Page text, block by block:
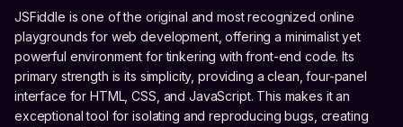
JSFiddle is one of the original and most recognized online
playgrounds for web development, offering a minimalist yet
powerful environment for tinkering with front-end code. Its
primary strength is its simplicity, providing a clean, four-panel
interface for HTML, CSS, and JavaScript. This makes it an
exceptional tool for isolating and reproducing bugs, creating